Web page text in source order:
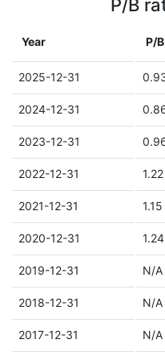
P/B
Year P/
2025-12-31
2024-12-31
2023-12-31
2022-12-31 1.22
2021-12-31 1.15
2020-12-31 1.24
2019-12-31 N/A
2018-12-31 N/A
2017-12-31 N/A